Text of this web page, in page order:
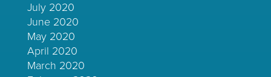
July 2020
June 2020
May 2020
April 2020
March 2020